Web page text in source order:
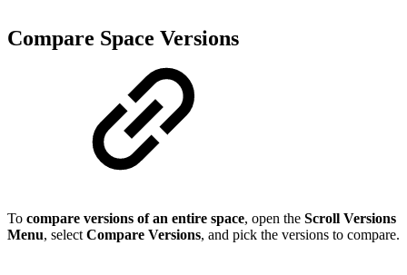
Compare Space Versions
To compare versions of an entire space, open the Scroll Versions
Menu, select Compare Versions, and pick the versions to compare.